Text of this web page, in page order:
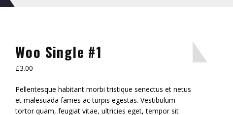
Woo Single #1
£3.00
Pellentesque habitant morbi tristique senectus et netus
et malesuada fames ac turpis egestas. Vestibulum
tortor quam, feugiat vitae, ultricies eget, tempor sit